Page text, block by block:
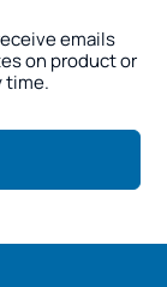
emails
on product or
time.